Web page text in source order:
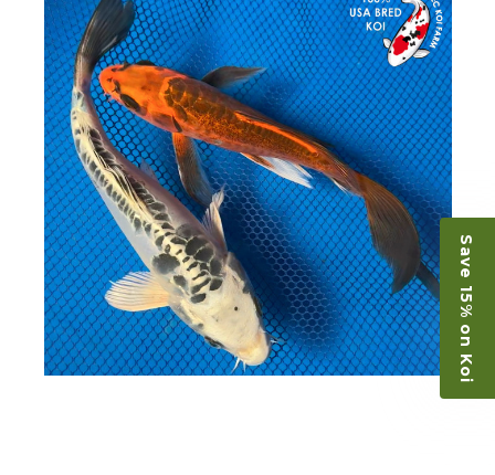
Save 15% on Koi